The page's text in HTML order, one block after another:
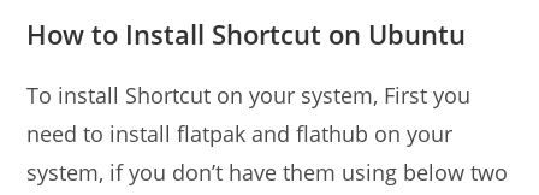
How to Install Shortcut on Ubuntu
To install Shortcut on your system, First you
need to install flatpak and flathub on your
system, if you don’t have them using below two